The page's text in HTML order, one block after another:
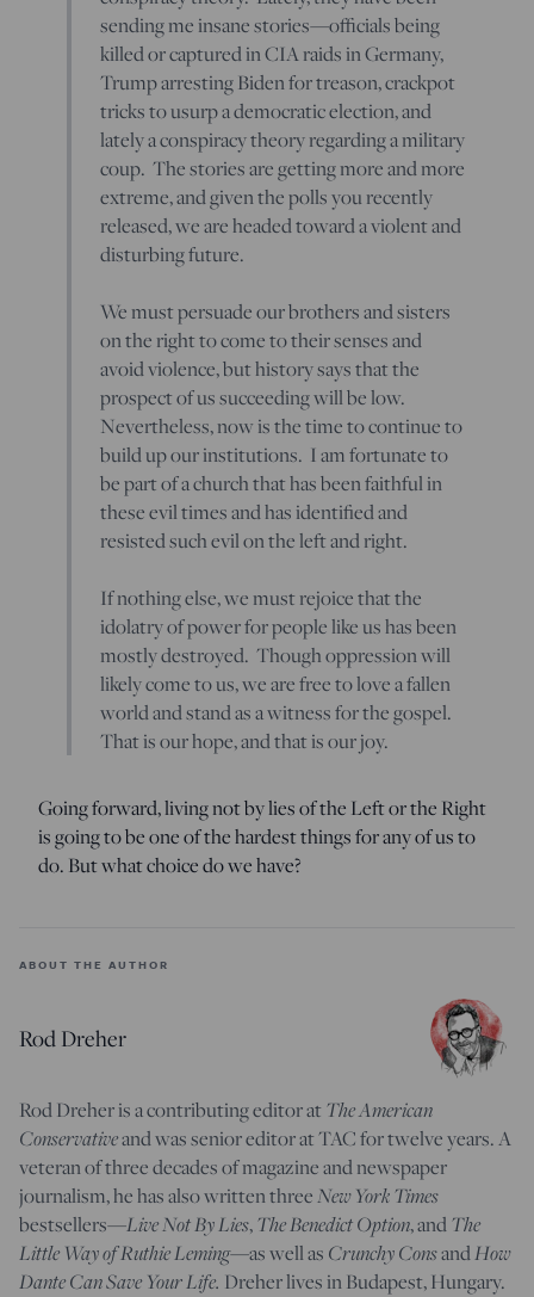
sending me insane stories—officials being
killed or captured in CIA raids in Germany,
Trump arresting Biden for treason, crackpot
tricks to usurp a democratic election, and
lately a conspiracy theory regarding a military
coup. The stories are getting more and more
extreme, and given the polls you recently
released, we are headed toward a violent and
disturbing future.
We must persuade our brothers and sisters
on the right to come to their senses and
avoid violence, but history says that the
prospect of us succeeding will be low.
Nevertheless, now is the time to continue to
build up our institutions. I am fortunate to
be part of a church that has been faithful in
these evil times and has identified and
resisted such evil on the left and right.
If nothing else, we must rejoice that the
idolatry of power for people like us has been
mostly destroyed. Though oppression will
likely come to us, we are free to love a fallen
world and stand as a witness for the gospel.
That is our hope, and that is our joy.
Going forward, living not by lies of the Left or the Right
is going to be one of the hardest things for any of us to
do. But what choice do we have?
ABOUT THE AUTHOR
Rod Dreher
Rod Dreher is a contributing editor atThe American
Conservativeand was senior editor at TAC for twelve years. A
veteran of three decades of magazine and newspaper
journalism, he has also written threeNew York Times
bestsellers—Live Not By Lies,The Benedict Option, andThe
Little Way of Ruthie Leming—as well as Crunchy ConsandHow
Dante Can Save Your Life. Dreher lives in Budapest, Hungary.